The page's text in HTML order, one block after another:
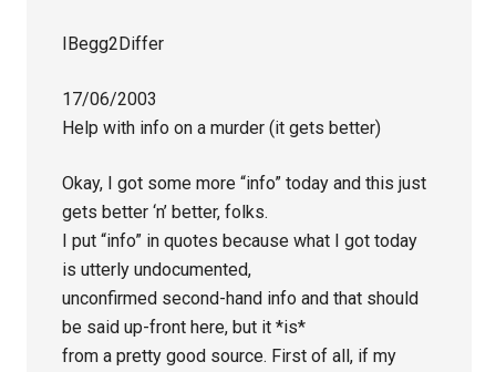
IBegg2Differ
17/06/2003
Help with info on a murder (it gets better)
Okay, I got some more “info” today and this just
gets better ‘n’ better, folks.
I put “info” in quotes because what I got today
is utterly undocumented,
unconfirmed second-hand info and that should
be said up-front here, but it *is*
from a pretty good source. First of all, if my